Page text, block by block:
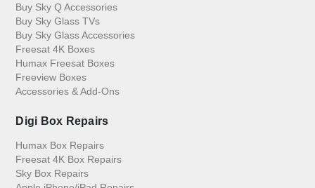
Buy Sky Q Accessories
Buy Sky Glass TVs
Buy Sky Glass Accessories
Freesat 4K Boxes
Humax Freesat Boxes
Freeview Boxes
Accessories & Add-Ons
Digi Box Repairs
Humax Box Repairs
Freesat 4K Box Repairs
Sky Box Repairs